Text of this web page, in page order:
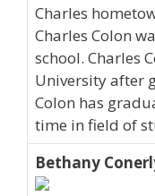
Charles
Charles Colon
school. Charles
University after
Colon has
time in field of
Bethany